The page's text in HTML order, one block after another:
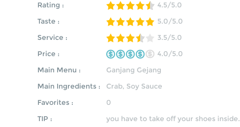
Rating :
4.5/5.0
Taste :
5.0/5.0
Service :
3.5/5.0
Price :
4.0/5.0
Main Menu :
Ganjang Gejang
Main Ingredients :
Crab, Soy Sauce
Favorites :
0
TIP :
you have to take off your shoes inside.